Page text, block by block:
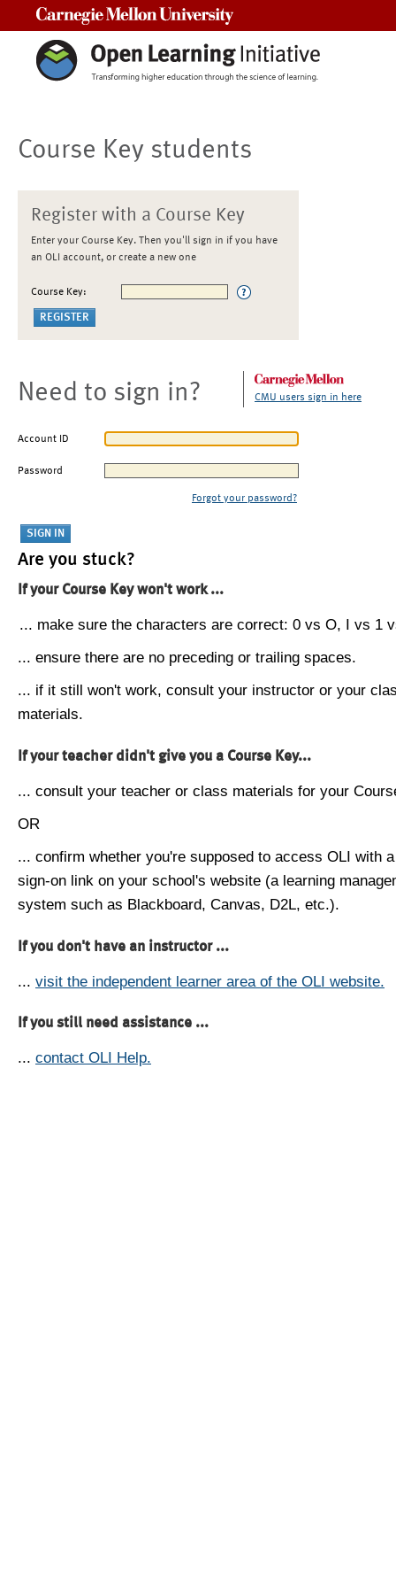
Course Key students
Register with a Course Key
Enter your Course Key. Then you'll sign in if you have
an OLI account, or create a new one
Course Key:
Need to sign in? CMU users sign in here
Account ID
Password
Forgot your password?
Are you stuck?
If your Course Key won't work ...
... make sure the characters are correct: 0 vs O, I vs 1
... ensure there are no preceding or trailing spaces.
... if it still won't work, consult your instructor or your
materials.
If your teacher didn't give you a Course Key...
... consult your teacher or class materials for your
OR
... confirm whether you're supposed to access OLI with
sign-on link on your school's website (a learning
system such as Blackboard, Canvas, D2L, etc.).
If you don't have an instructor ...
... visit the independent learner area of the OLI website.
If you still need assistance ...
... contact OLI Help.